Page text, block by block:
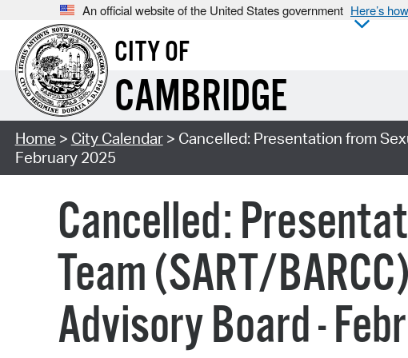
An official website of the United States government Here’s
CITY OF
CAMBRIDGE
Home > City Calendar> Cancelled: Presentation from
February 2025
Cancelled:
Team (SART/
Advisory Board -